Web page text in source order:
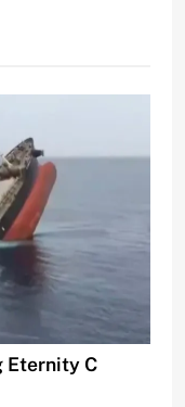
Eternity C